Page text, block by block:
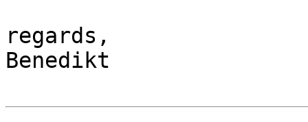
regards,
Benedikt